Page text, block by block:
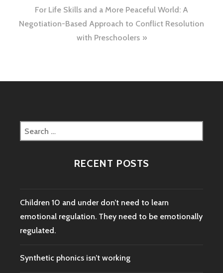
For Life Skills and a More Peaceful World: A
Negotiation-Based Approach to Conflict Resolution
with Preschoolers
Search
for:
RECENT POSTS
Children 10 and under don’t need to learn
emotional regulation. They need to be emotionally
regulated.
Synthetic phonics isn’t working